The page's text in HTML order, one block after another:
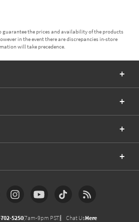
guarantee the prices and availability of the products
in the event there are discrepancies in-store
will take precedence.
5250(7am-9pm PST) Chat UsHere